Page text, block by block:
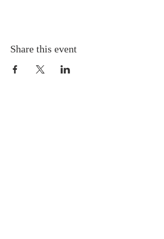
Share this event